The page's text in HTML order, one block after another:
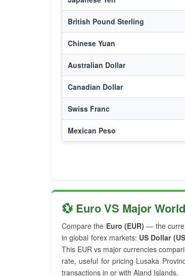
British Pound Sterling
Chinese Yuan
Australian Dollar
Canadian Dollar
Swiss Franc
Mexican Peso
💱 Euro VS Major
Compare the Euro (EUR) — the
in global forex markets: US Dollar
This EUR vs major currencies
rate, useful for pricing Lusaka
transactions in or with Aland Islands.